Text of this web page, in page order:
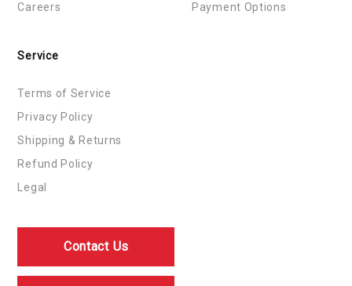
Careers
Payment Options
Service
Terms of Service
Privacy Policy
Shipping & Returns
Refund Policy
Legal
Contact Us